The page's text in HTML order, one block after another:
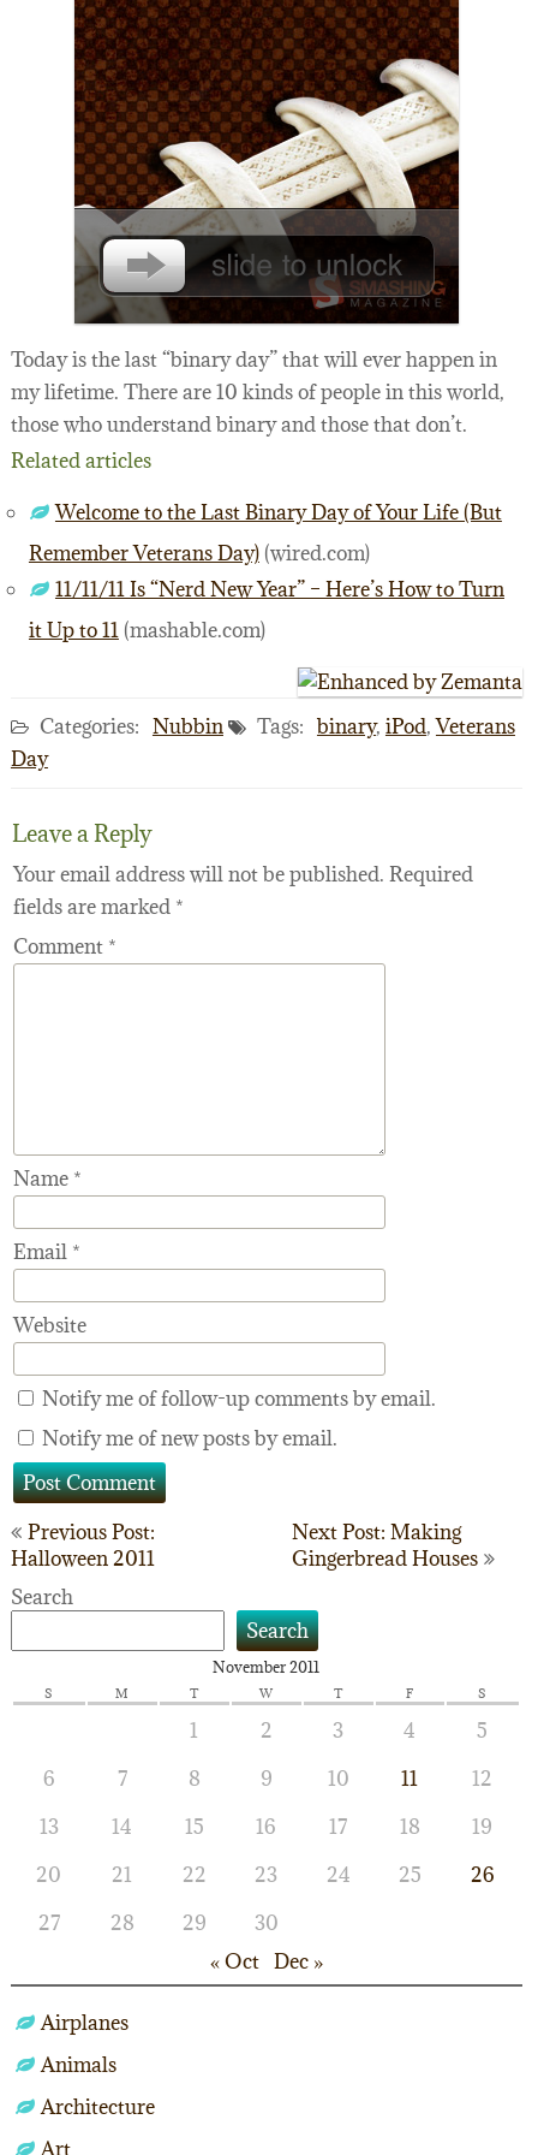
Today is the last “binary day” that will ever happen in
my lifetime. There are 10 kinds of people in this world,
those who understand binary and those that don’t.
Related articles
Welcome to the Last Binary Day of Your Life (But
Remember Veterans Day)(wired.com)
11/11/11 Is “Nerd New Year” – Here’s How to Turn
it Up to 11(mashable.com)
Categories: Nubbin Tags: binary, iPod,Veterans
Day
Leave a Reply
Your email address will not be published. Required
fields are marked *
Comment *
Name *
Email *
Website
Notify me of follow-up comments by email.
Notify me of new posts by email.
Post
navigation
Previous Post:
Halloween 2011
Next Post: Making
Gingerbread Houses
Search
Search
November 2011
S M T W T F S
1 2 3 4
5
6
7 8 9 10 11
12
13
14 15 16 17 18
19
20
21 22 23 24 25
26
27
28 29
30
« Oct Dec »
Airplanes
Animals
Architecture
Art